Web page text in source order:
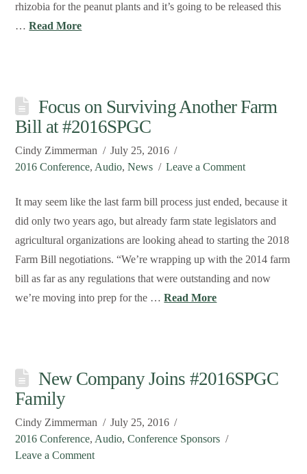
rhizobia for the peanut plants and it’s going to be released this
…Read More
Focus on Surviving Another Farm
Bill at #2016SPGC
Cindy Zimmerman
July 25, 2016
2016 Conference, Audio,News Leave a Comment
It may seem like the last farm bill process just ended, because it
did only two years ago, but already farm state legislators and
agricultural organizations are looking ahead to starting the 2018
Farm Bill negotiations. “We’re wrapping up with the 2014 farm
bill as far as any regulations that were outstanding and now
we’re moving into prep for the …Read More
New Company Joins #2016SPGC
Family
Cindy Zimmerman
July 25, 2016
2016 Conference, Audio,Conference Sponsors
Leave a Comment